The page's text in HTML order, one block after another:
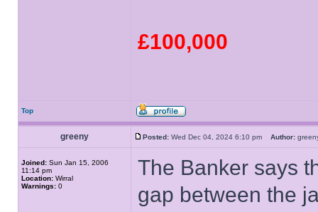
£100,000
Top
greeny Posted: Wed Dec 04, 2024 6:10 pm Author:
Joined: Sun Jan 15, 2006
11:14 pm
Location: Wirral
Warnings: 0
The Banker says
gap between the